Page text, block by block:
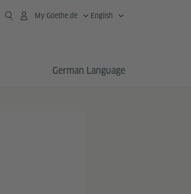
My Goethe.de English
German Language